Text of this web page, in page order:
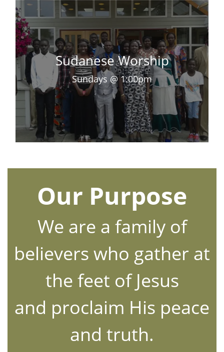
Sudanese Worship
Sundays @ 1:00pm
Our Purpose
We are a family of
believers who gather at
the feet of Jesus
and proclaim His peace
and truth.